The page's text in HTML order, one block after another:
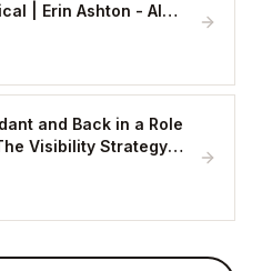
| Erin Ashton - AI
and Back in a Role
Visibility Strategy